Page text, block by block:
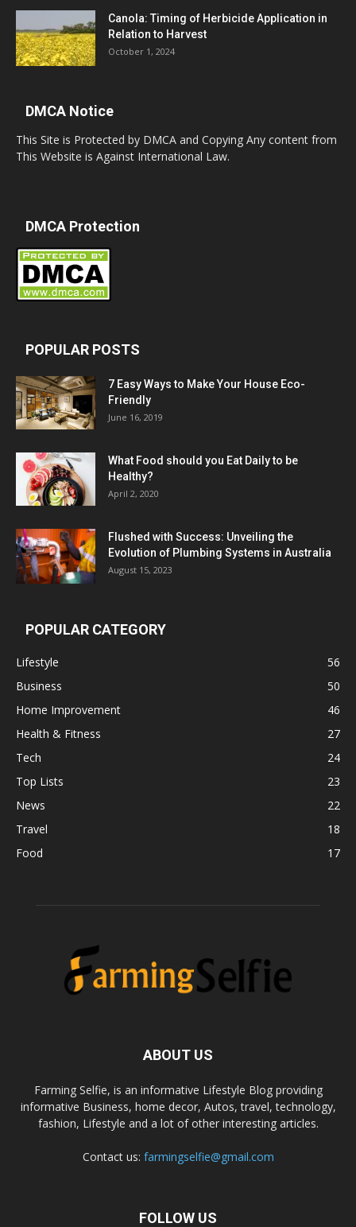
Canola: Timing of Herbicide Application in
Relation to Harvest
October 1, 2024
DMCA Notice
This Site is Protected by DMCA and Copying Any content from
This Website is Against International Law.
DMCA Protection
POPULAR POSTS
7 Easy Ways to Make Your House Eco-
Friendly
June 16, 2019
What Food should you Eat Daily to be
Healthy?
April 2, 2020
Flushed with Success: Unveiling the
Evolution of Plumbing Systems in Australia
August 15, 2023
POPULAR CATEGORY
Lifestyle
56
Business
50
Home Improvement
46
Health & Fitness
27
Tech
24
Top Lists
23
News
22
Travel
18
Food
17
ABOUT US
Farming Selfie, is an informative Lifestyle Blog providing
informative Business, home decor, Autos, travel, technology,
fashion, Lifestyle and a lot of other interesting articles.
Contact us: farmingselfie@gmail.com
FOLLOW US